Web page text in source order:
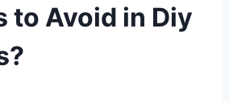
to Avoid in Diy